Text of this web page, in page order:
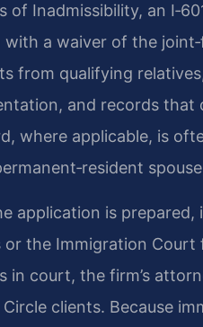
of Inadmissibility, an
a waiver of the
from qualifying
and records that
where applicable, is
application is
or the Immigration Court
in court, the firm’s
clients. Because